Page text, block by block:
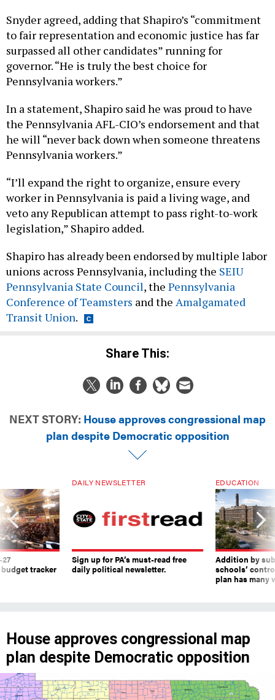
Snyder agreed, adding that Shapiro’s “commitment
to fair representation and economic justice has far
surpassed all other candidates” running for
governor. “He is truly the best choice for
Pennsylvania workers.”
In a statement, Shapiro said he was proud to have
the Pennsylvania AFL-CIO’s endorsement and that
he will “never back down when someone threatens
Pennsylvania workers.”
“I’ll expand the right to organize, ensure every
worker in Pennsylvania is paid a living wage, and
veto any Republican attempt to pass right-to-work
legislation,” Shapiro added.
Shapiro has already been endorsed by multiple labor
unions across Pennsylvania, including the SEIU
Pennsylvania State Council, the Pennsylvania
Conference of Teamsters and the Amalgamated
Transit Union.
Share This:
NEXT STORY: House approves congressional map
plan despite Democratic opposition
tracker
DAILY NEWSLETTER
Sign up for PA’s must-read free
daily political newsletter.
EDUCATION
Addition by
schools’
plan has many
House approves congressional map
plan despite Democratic opposition